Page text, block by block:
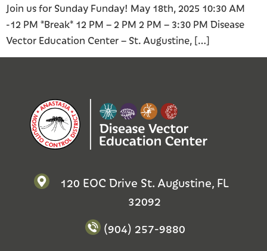
Join us for Sunday Funday! May 18th, 2025 10:30 AM
-12 PM *Break* 12 PM – 2 PM 2 PM – 3:30 PM Disease
Vector Education Center – St. Augustine, […]
120 EOC Drive St. Augustine, FL
32092
(904) 257-9880